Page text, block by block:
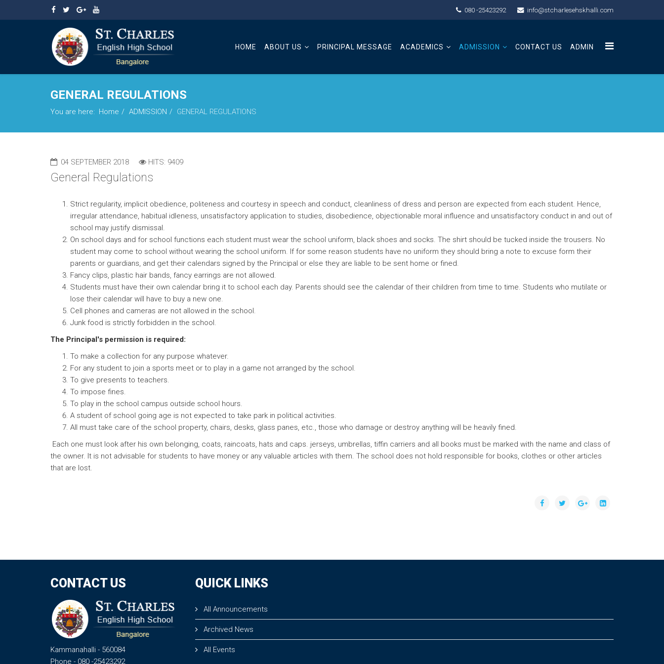
080 -25423292 info@stcharlesehskhalli.com
HOME ABOUT US PRINCIPAL MESSAGE ACADEMICS ADMISSION CONTACT US ADMIN
GENERAL REGULATIONS
You are here: Home ADMISSION GENERAL REGULATIONS
04 SEPTEMBER 2018 HITS: 9409
General Regulations
Strict regularity, implicit obedience, politeness and courtesy in speech and conduct, cleanliness of dress and person are expected from each student. Hence,
irregular attendance, habitual idleness, unsatisfactory application to studies, disobedience, objectionable moral influence and unsatisfactory conduct in and out of
school may justify dismissal.
On school days and for school functions each student must wear the school uniform, black shoes and socks. The shirt should be tucked inside the trousers. No
student may come to school without wearing the school uniform. If for some reason students have no uniform they should bring a note to excuse form their
parents or guardians, and get their calendars signed by the Principal or else they are liable to be sent home or fined.
Fancy clips, plastic hair bands, fancy earrings are not allowed.
Students must have their own calendar bring it to school each day. Parents should see the calendar of their children from time to time. Students who mutilate or
lose their calendar will have to buy a new one.
Cell phones and cameras are not allowed in the school.
Junk food is strictly forbidden in the school.
The Principal's permission is required:
To make a collection for any purpose whatever.
For any student to join a sports meet or to play in a game not arranged by the school.
To give presents to teachers.
To impose fines.
To play in the school campus outside school hours.
A student of school going age is not expected to take park in political activities.
All must take care of the school property, chairs, desks, glass panes, etc., those who damage or destroy anything will be heavily fined.
Each one must look after his own belonging, coats, raincoats, hats and caps. jerseys, umbrellas, tiffin carriers and all books must be marked with the name and class of
the owner. It is not advisable for students to have money or any valuable articles with them. The school does not hold responsible for books, clothes or other articles
that are lost.
CONTACT US
Kammanahalli - 560084
Phone - 080 -25423292
QUICK LINKS
All Announcements
Archived News
All Events